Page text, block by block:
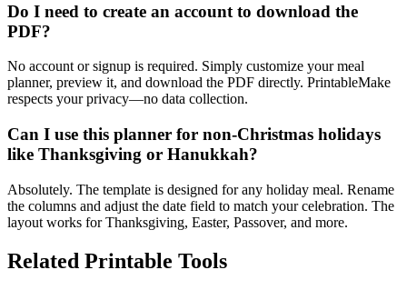
Do I need to create an account to download the
PDF?
No account or signup is required. Simply customize your meal
planner, preview it, and download the PDF directly. PrintableMake
respects your privacy—no data collection.
Can I use this planner for non-Christmas holidays
like Thanksgiving or Hanukkah?
Absolutely. The template is designed for any holiday meal. Rename
the columns and adjust the date field to match your celebration. The
layout works for Thanksgiving, Easter, Passover, and more.
Related Printable Tools